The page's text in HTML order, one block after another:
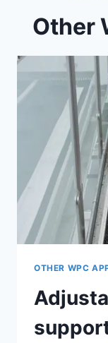
Other
OTHER WPC